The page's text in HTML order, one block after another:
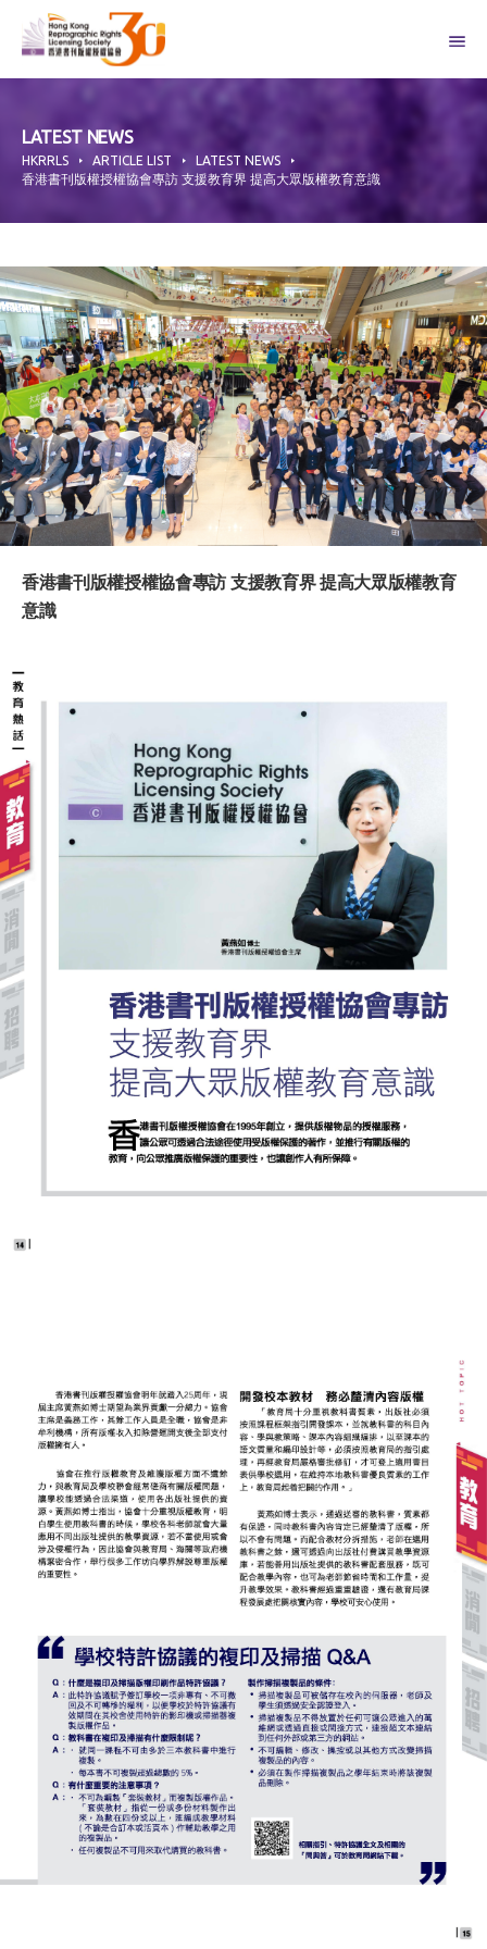
content
LATEST NEWS
HKRRLS ARTICLE LIST
LATEST NEWS
香港書刊版權授權協會專訪 支援教育界 提高大眾版權教育意識
香港書刊版權授權協會專訪 支援教育界 提高大眾版權教育
意識